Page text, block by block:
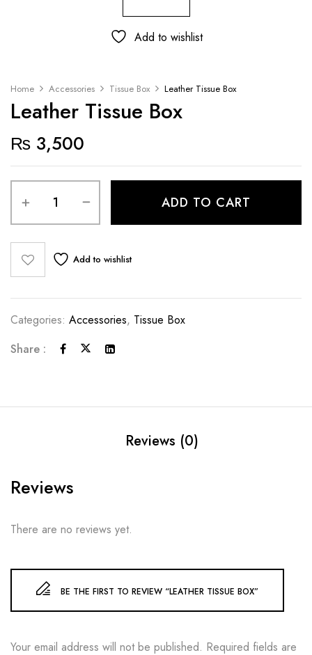
Add to wishlist
Home Accessories Tissue Box Leather Tissue Box
Leather Tissue Box
₨ 3,500
ADD TO CART
Add to wishlist
Categories: Accessories, Tissue Box
Share :
Reviews (0)
Reviews
There are no reviews yet.
BE THE FIRST TO REVIEW “LEATHER TISSUE BOX”
Your email address will not be published. Required fields are